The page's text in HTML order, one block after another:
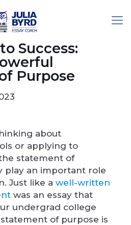
Success:
Purpose
about
or applying to
statement of
play an important role
Just like a well-written
was an essay that
undergrad college
of purpose is